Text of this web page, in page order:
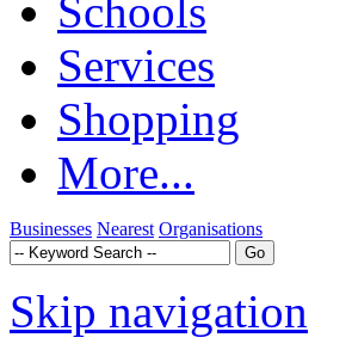
Schools
Services
Shopping
More...
Businesses Nearest Organisations
Skip navigation